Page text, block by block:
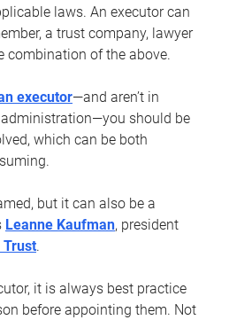
laws. An executor can
a trust company, lawyer
combination of the above.
executor—and aren’t in
should be
which can be both
but it can also be a
Leanne Kaufman, president
Trust.
it is always best practice
before appointing them. Not